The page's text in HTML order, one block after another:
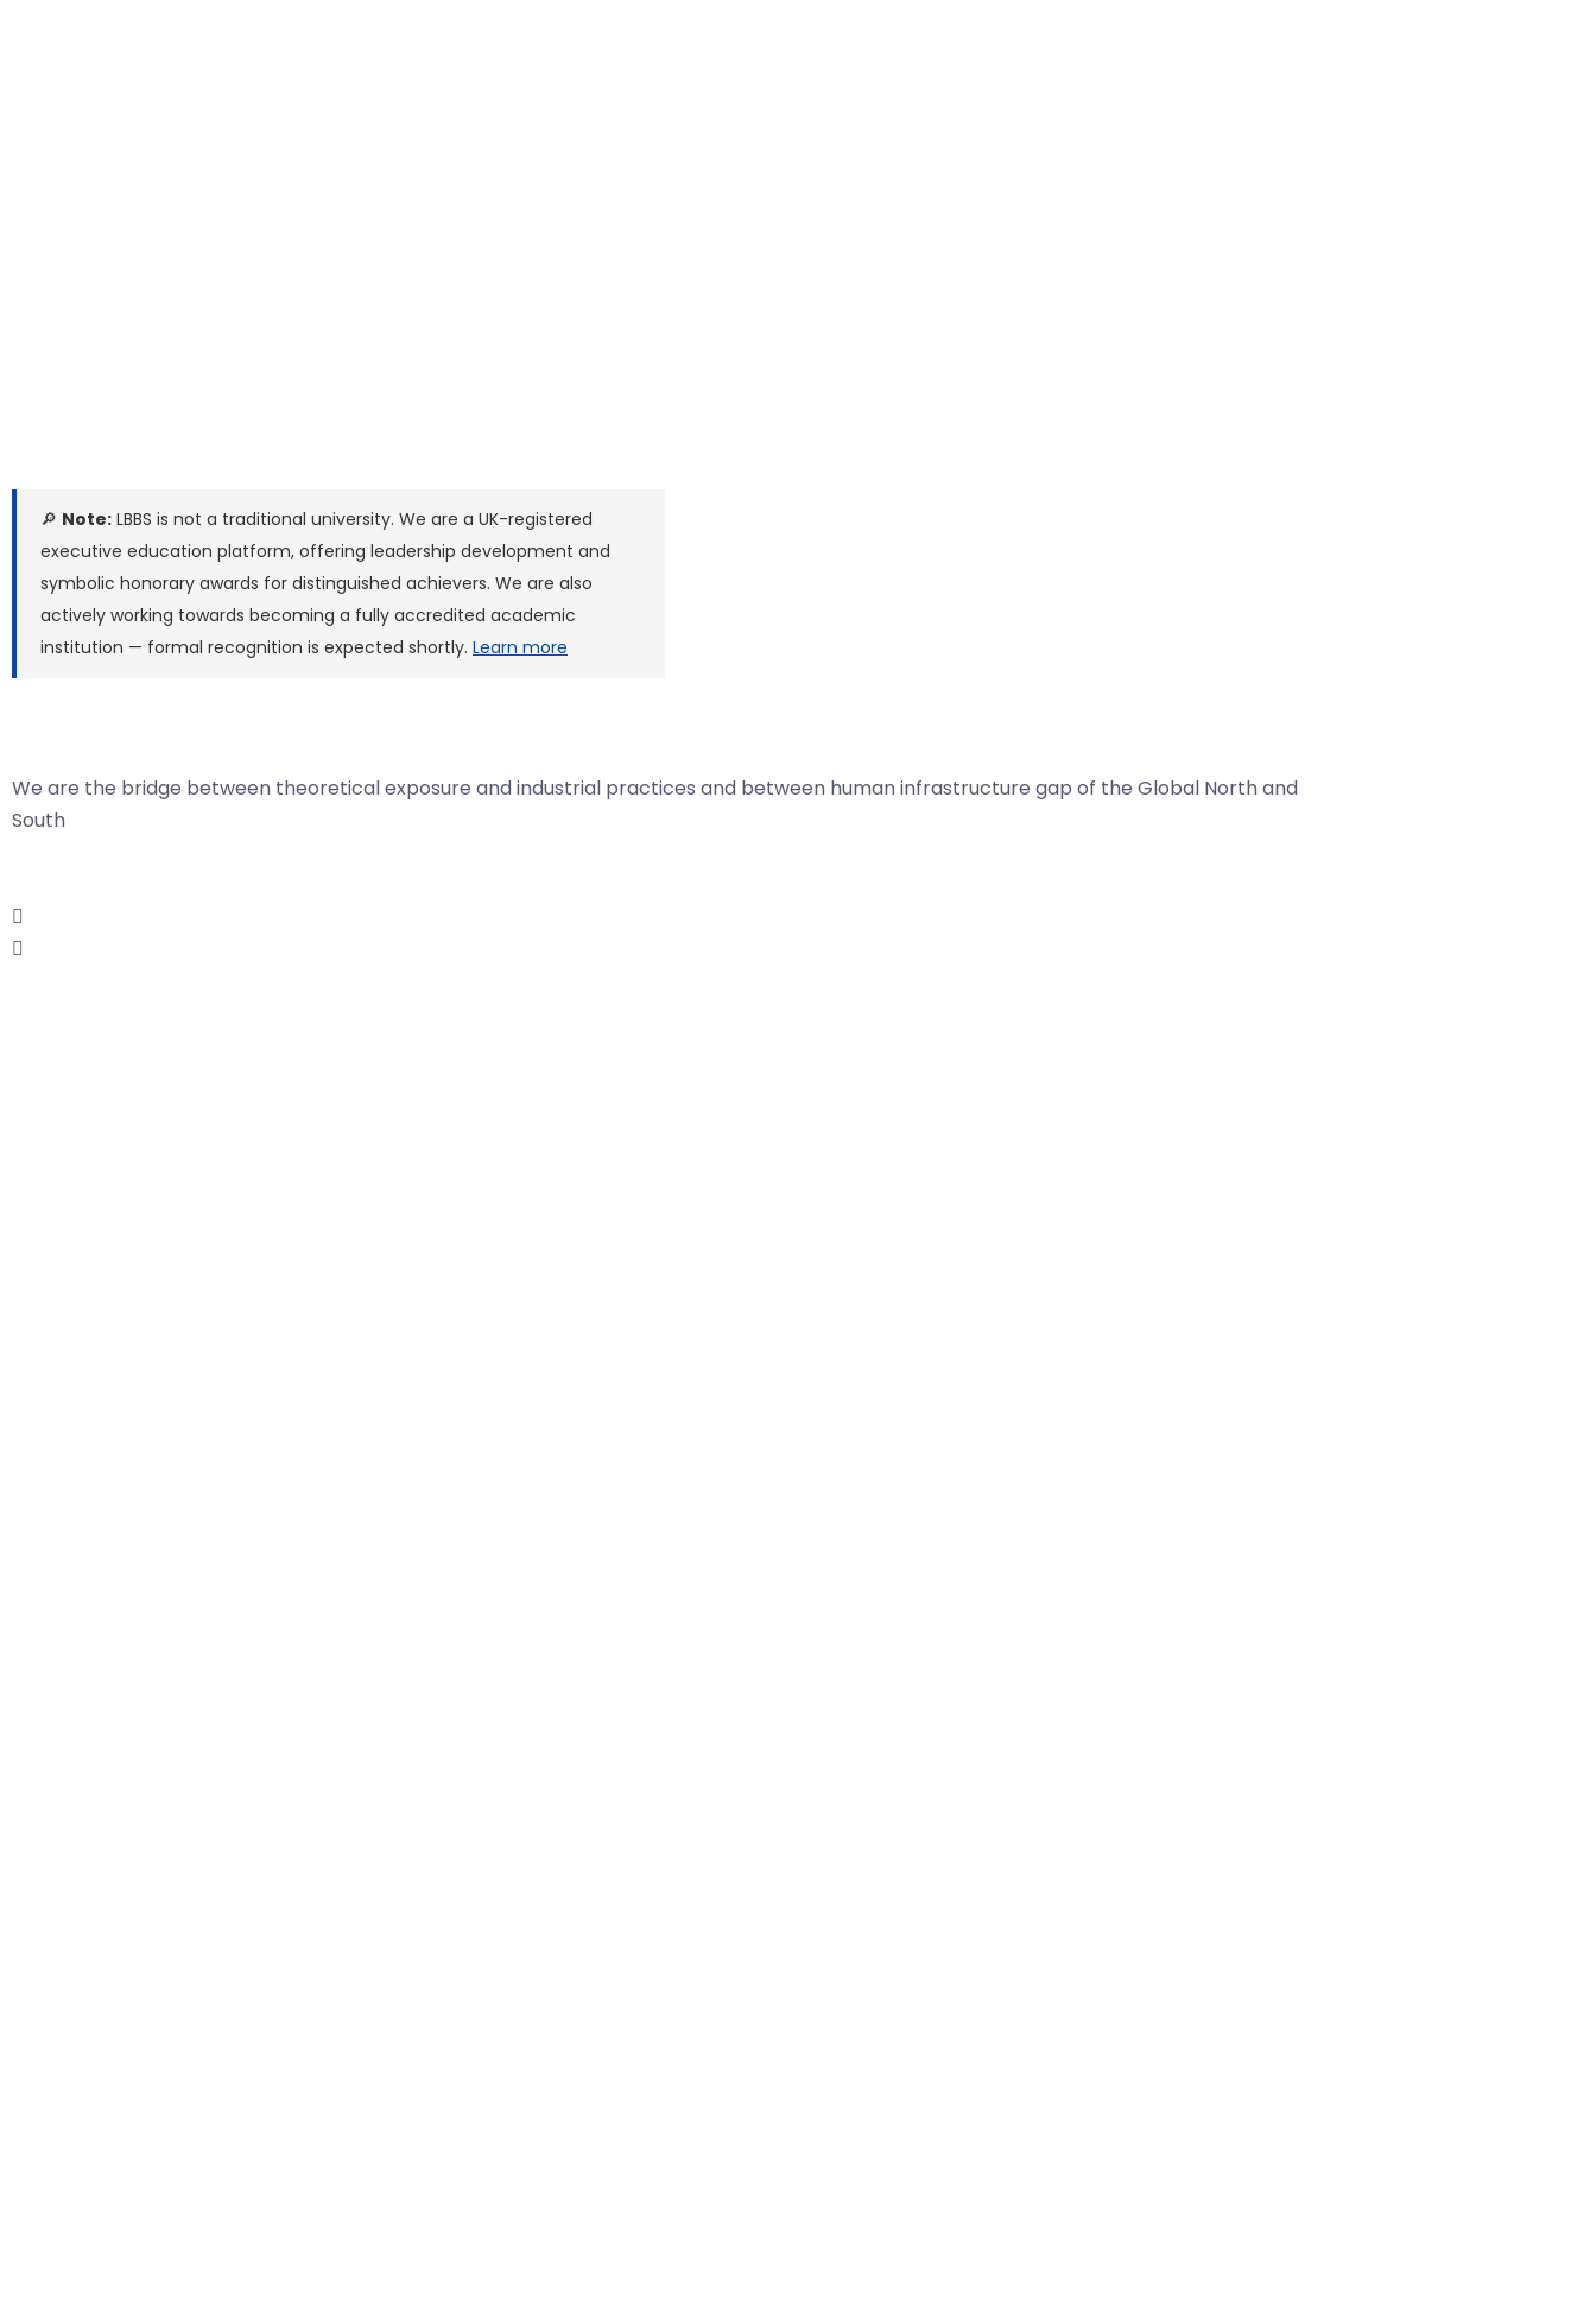
🔎 Note: LBBS is not a traditional university. We are a UK-registered
executive education platform, offering leadership development and
symbolic honorary awards for distinguished achievers. We are also
actively working towards becoming a fully accredited academic
institution — formal recognition is expected shortly. Learn more
We are the bridge between theoretical exposure and industrial practices and between human infrastructure gap of the Global North and
South